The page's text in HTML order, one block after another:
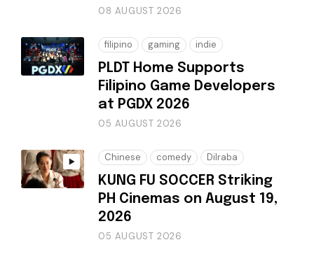
08 AUGUST 2026
filipino gaming indie
PLDT Home Supports
Filipino Game Developers
at PGDX 2026
05 AUGUST 2026
Chinese comedy Dilraba
KUNG FU SOCCER Striking
PH Cinemas on August 19,
2026
05 AUGUST 2026